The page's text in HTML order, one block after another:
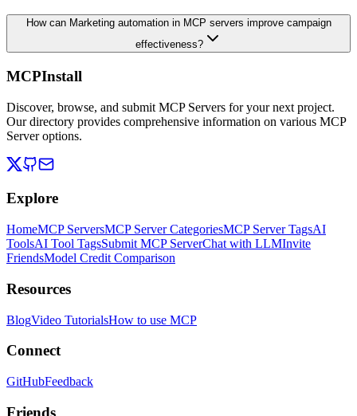
How can Marketing automation in MCP servers improve campaign
effectiveness?
MCPInstall
Discover, browse, and submit MCP Servers for your next project.
Our directory provides comprehensive information on various MCP
Server options.
Explore
HomeMCP ServersMCP Server CategoriesMCP Server TagsAI
ToolsAI Tool TagsSubmit MCP ServerChat with LLMInvite
FriendsModel Credit Comparison
Resources
BlogVideo TutorialsHow to use MCP
Connect
GitHubFeedback
Friends